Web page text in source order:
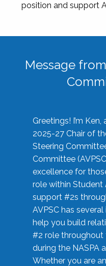
position and support
Message
Greetings! I’m
2025-27 Chair of
Steering
Committee
excellence for
role within
support #2s
AVPSC has
help you build
#2 role throughout
during the NASPA
Whether you are